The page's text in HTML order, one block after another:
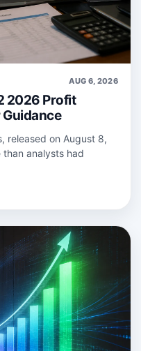
AUG 6, 2026
2026 Profit
Guidance
released on August 8,
analysts had